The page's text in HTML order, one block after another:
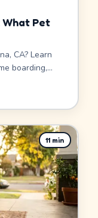
What Pet
CA? Learn
boarding,
11 min